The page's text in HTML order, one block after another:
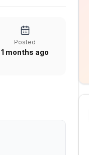
Posted
1 months ago